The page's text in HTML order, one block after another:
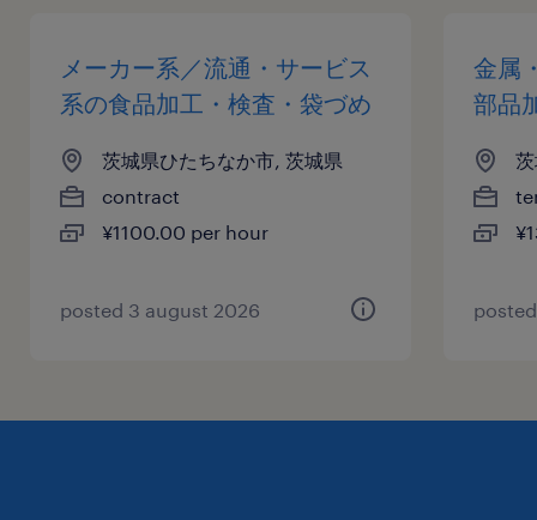
メーカー系／流通・サービス
系の食品加工・検査・袋づめ
茨城県ひたちなか市, 茨城県
contract
¥1100.00 per hour
posted 3 august 2026
金属
部品